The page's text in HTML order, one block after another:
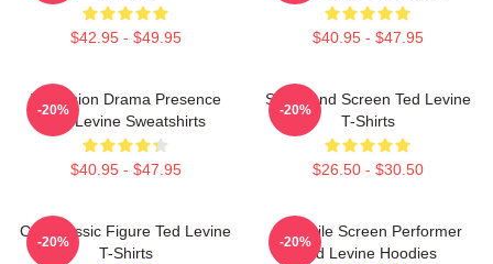
$42.95 - $49.95 $40.95 - $47.95
Television Drama Presence
Ted Levine Sweatshirts
$40.95 - $47.95
-20%
Stage And Screen Ted Levine
T-Shirts
$26.50 - $30.50
-20%
Cult Classic Figure Ted Levine
T-Shirts
-20%
Versatile Screen Performer
Ted Levine Hoodies
-20%